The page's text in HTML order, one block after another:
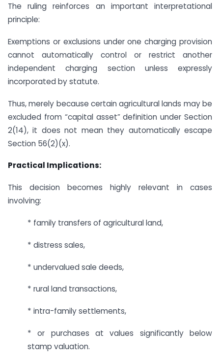
The ruling reinforces an important interpretational
principle:
Exemptions or exclusions under one charging provision
cannot automatically control or restrict another
independent charging section unless expressly
incorporated by statute.
Thus, merely because certain agricultural lands may be
excluded from “capital asset” definition under Section
2(14), it does not mean they automatically escape
Section 56(2)(x).
Practical Implications:
This decision becomes highly relevant in cases
involving:
* family transfers of agricultural land,
* distress sales,
* undervalued sale deeds,
* rural land transactions,
* intra-family settlements,
* or purchases at values significantly below
stamp valuation.